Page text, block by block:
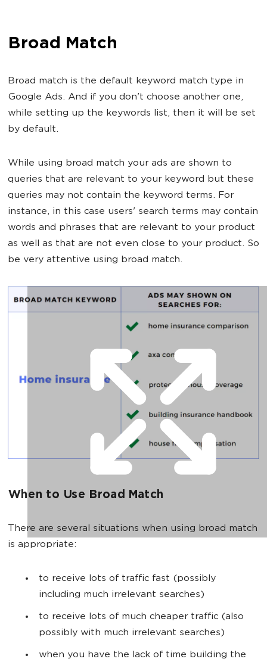
Broad Match
Broad match is the default keyword match type in
Google Ads. And if you don't choose another one,
while setting up the keywords list, then it will be set
by default.
While using broad match your ads are shown to
queries that are relevant to your keyword but these
queries may not contain the keyword terms. For
instance, in this case users' search terms may contain
words and phrases that are relevant to your product
as well as that are not even close to your product. So
be very attentive using broad match.
When to Use Broad Match
There are several situations when using broad match
is appropriate:
to receive lots of traffic fast (possibly
including much irrelevant searches)
to receive lots of much cheaper traffic (also
possibly with much irrelevant searches)
when you have the lack of time building the